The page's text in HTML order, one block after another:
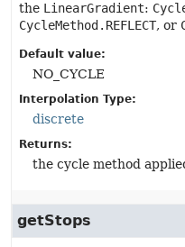
the LinearGradient:
CycleMethod.REFLECT, or
Default value:
NO_CYCLE
Interpolation Type:
discrete
Returns:
the cycle method
getStops